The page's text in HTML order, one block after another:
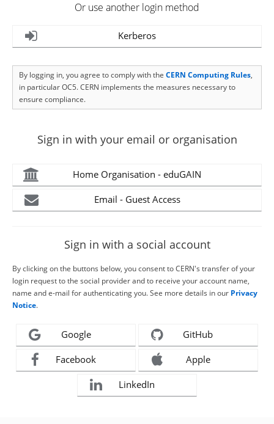
Or use another login method
Kerberos
By logging in, you agree to comply with the CERN Computing Rules,
in particular OC5. CERN implements the measures necessary to
ensure compliance.
Sign in with your email or organisation
Home Organisation - eduGAIN
Email - Guest Access
Sign in with a social account
By clicking on the buttons below, you consent to CERN's transfer of your
login request to the social provider and to receive your account name,
name and e-mail for authenticating you. See more details in our Privacy
Notice.
Google GitHub
Facebook Apple
LinkedIn